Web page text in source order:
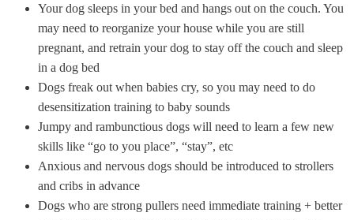
Your dog sleeps in your bed and hangs out on the couch. You
may need to reorganize your house while you are still
pregnant, and retrain your dog to stay off the couch and sleep
in a dog bed
Dogs freak out when babies cry, so you may need to do
desensitization training to baby sounds
Jumpy and rambunctious dogs will need to learn a few new
skills like “go to you place”, “stay”, etc
Anxious and nervous dogs should be introduced to strollers
and cribs in advance
Dogs who are strong pullers need immediate training + better